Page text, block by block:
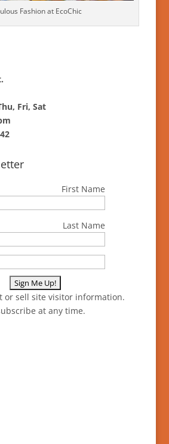
Fashion at EcoChic
Fri, Sat
First Name
Last Name
or sell site visitor information.
at any time.